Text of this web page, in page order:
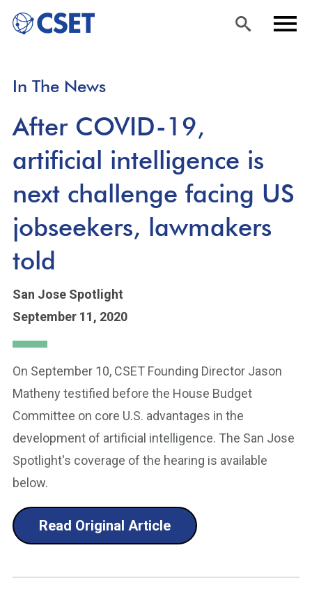
main
content
In The News
After COVID-19,
artificial intelligence is
next challenge facing US
jobseekers, lawmakers
told
San Jose Spotlight
September 11, 2020
On September 10, CSET Founding Director Jason
Matheny testified before the House Budget
Committee on core U.S. advantages in the
development of artificial intelligence. The San Jose
Spotlight's coverage of the hearing is available
below.
Read Original Article